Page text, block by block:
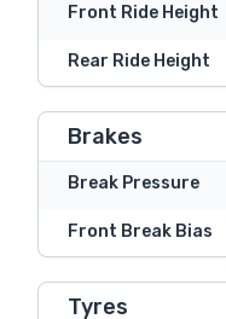
Front Ride Height
Rear Ride Height
Brakes
Break Pressure
Front Break Bias
Tyres